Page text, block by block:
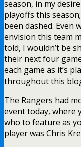
season, in my
playoffs this
been dashed. Even
envision this team
told, I wouldn’t be
their next four
each game as it’s
throughout this
The Rangers had
event today, where
who to feature as
player was Chris